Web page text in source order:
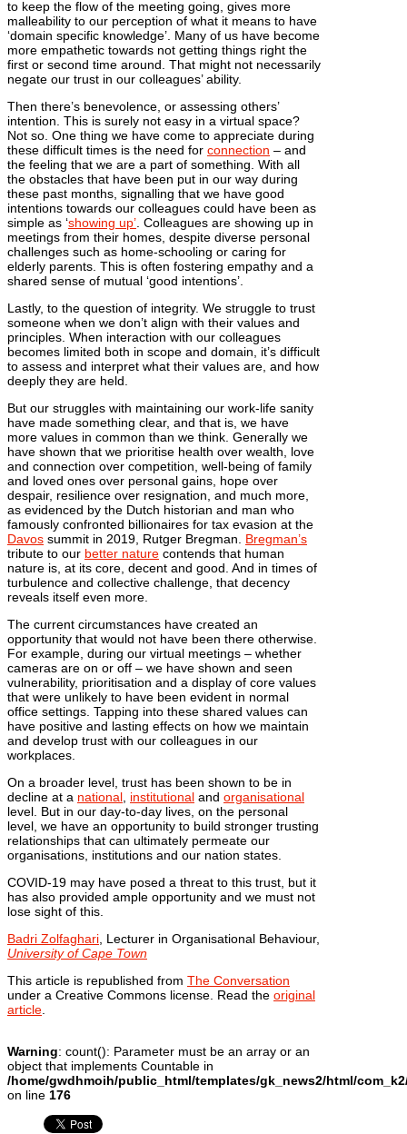
to keep the flow of the meeting going, gives more
malleability to our perception of what it means to have
‘domain specific knowledge’. Many of us have become
more empathetic towards not getting things right the
first or second time around. That might not necessarily
negate our trust in our colleagues’ ability.
Then there’s benevolence, or assessing others’
intention. This is surely not easy in a virtual space?
Not so. One thing we have come to appreciate during
these difficult times is the need for connection – and
the feeling that we are a part of something. With all
the obstacles that have been put in our way during
these past months, signalling that we have good
intentions towards our colleagues could have been as
simple as ‘showing up’. Colleagues are showing up in
meetings from their homes, despite diverse personal
challenges such as home-schooling or caring for
elderly parents. This is often fostering empathy and a
shared sense of mutual ‘good intentions’.
Lastly, to the question of integrity. We struggle to trust
someone when we don’t align with their values and
principles. When interaction with our colleagues
becomes limited both in scope and domain, it’s difficult
to assess and interpret what their values are, and how
deeply they are held.
But our struggles with maintaining our work-life sanity
have made something clear, and that is, we have
more values in common than we think. Generally we
have shown that we prioritise health over wealth, love
and connection over competition, well-being of family
and loved ones over personal gains, hope over
despair, resilience over resignation, and much more,
as evidenced by the Dutch historian and man who
famously confronted billionaires for tax evasion at the
Davos summit in 2019, Rutger Bregman. Bregman’s
tribute to our better nature contends that human
nature is, at its core, decent and good. And in times of
turbulence and collective challenge, that decency
reveals itself even more.
The current circumstances have created an
opportunity that would not have been there otherwise.
For example, during our virtual meetings – whether
cameras are on or off – we have shown and seen
vulnerability, prioritisation and a display of core values
that were unlikely to have been evident in normal
office settings. Tapping into these shared values can
have positive and lasting effects on how we maintain
and develop trust with our colleagues in our
workplaces.
On a broader level, trust has been shown to be in
decline at a national, institutional and organisational
level. But in our day-to-day lives, on the personal
level, we have an opportunity to build stronger trusting
relationships that can ultimately permeate our
organisations, institutions and our nation states.
COVID-19 may have posed a threat to this trust, but it
has also provided ample opportunity and we must not
lose sight of this.
Badri Zolfaghari, Lecturer in Organisational Behaviour,
University of Cape Town
This article is republished from The Conversation
under a Creative Commons license. Read the original
article.
Warning: count(): Parameter must be an array or an
object that implements Countable in
/home/gwdhmoih/public_html/templates/gk_news2/html/
on line 176